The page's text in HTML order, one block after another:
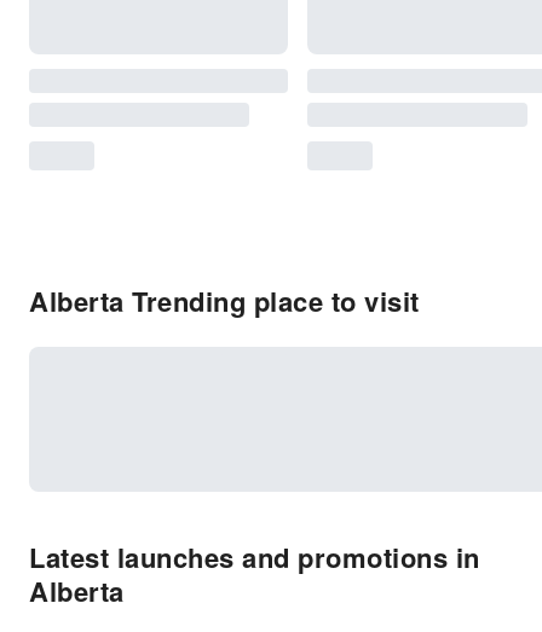
Alberta Trending place to visit
Latest launches and promotions in
Alberta